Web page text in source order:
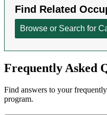
Frequently Asked
Find answers to your
program.